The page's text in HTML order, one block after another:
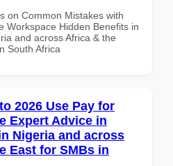
on Common Mistakes with
Workspace Hidden Benefits in
and across Africa & the
South Africa
2026 Use Pay for
Expert Advice in
Nigeria and across
East for SMBs in